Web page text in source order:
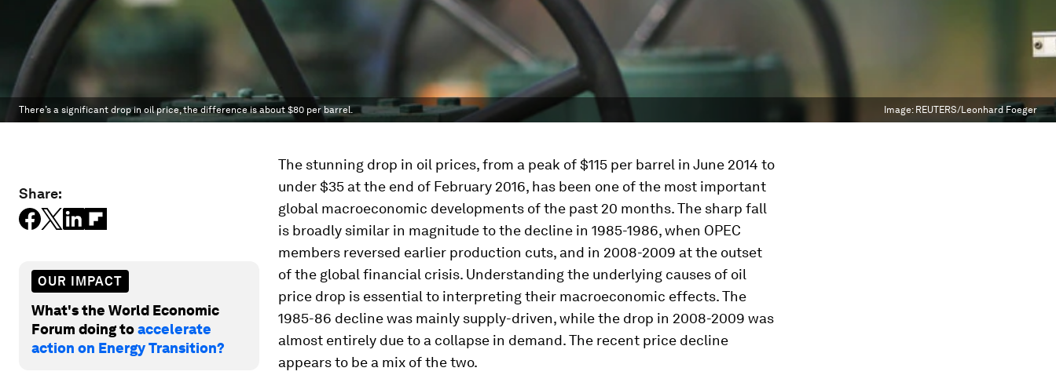
There’s a significant drop in oil price, the difference is about $80 per barrel. Image: REUTERS/Leonhard Foeger
Share:
OUR IMPACT
What's the World Economic
Forum doing toaccelerate
action on Energy Transition?
The stunning drop in oil prices, from a peak of $115 per barrel in June 2014 to
under $35 at the end of February 2016, has been one of the most important
global macroeconomic developments of the past 20 months. The sharp fall
is broadly similar in magnitude to the decline in 1985-1986, when OPEC
members reversed earlier production cuts, and in 2008-2009 at the outset
of the global financial crisis. Understanding the underlying causes of oil
price drop is essential to interpreting their macroeconomic effects. The
1985-86 decline was mainly supply-driven, while the drop in 2008-2009 was
almost entirely due to a collapse in demand. The recent price decline
appears to be a mix of the two.